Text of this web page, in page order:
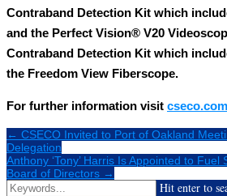
Contraband Detection Kit which
and the Perfect Vision® V20
Contraband Detection Kit which
the Freedom View Fiberscope.
For further information visit cseco.com
← CSECO Invited to Port of Oakland
Delegation
Anthony ‘Tony’ Harris Is Appointed to Fuel
Board of Directors →
Hit enter to